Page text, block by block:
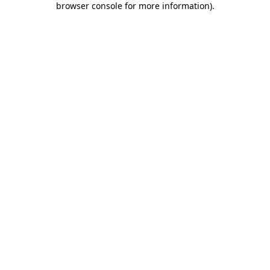
browser console for more information).